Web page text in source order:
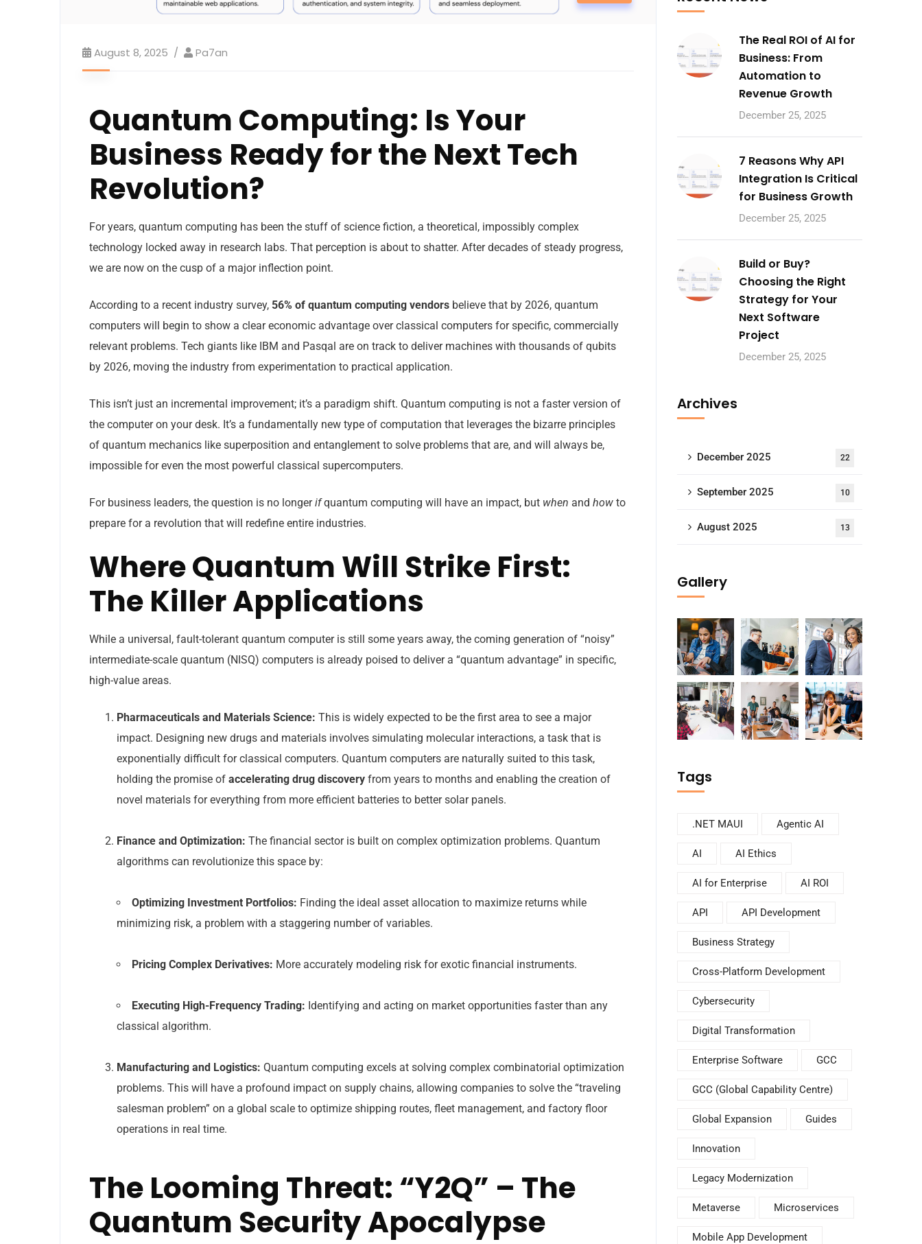
August 8, 2025 Pa7an
Quantum Computing: Is Your
Business Ready for the Next Tech
Revolution?
For years, quantum computing has been the stuff of science fiction, a theoretical, impossibly complex
technology locked away in research labs. That perception is about to shatter. After decades of steady progress,
we are now on the cusp of a major inflection point.
According to a recent industry survey, 56% of quantum computing vendors believe that by 2026, quantum
computers will begin to show a clear economic advantage over classical computers for specific, commercially
relevant problems. Tech giants like IBM and Pasqal are on track to deliver machines with thousands of qubits
by 2026, moving the industry from experimentation to practical application.
This isn’t just an incremental improvement; it’s a paradigm shift. Quantum computing is not a faster version of
the computer on your desk. It’s a fundamentally new type of computation that leverages the bizarre principles
of quantum mechanics like superposition and entanglement to solve problems that are, and will always be,
impossible for even the most powerful classical supercomputers.
For business leaders, the question is no longerifquantum computing will have an impact, but when and how to
prepare for a revolution that will redefine entire industries.
Where Quantum Will Strike First:
The Killer Applications
While a universal, fault-tolerant quantum computer is still some years away, the coming generation of “noisy”
intermediate-scale quantum (NISQ) computers is already poised to deliver a “quantum advantage” in specific,
high-value areas.
Pharmaceuticals and Materials Science: This is widely expected to be the first area to see a major
impact. Designing new drugs and materials involves simulating molecular interactions, a task that is
exponentially difficult for classical computers. Quantum computers are naturally suited to this task,
holding the promise of accelerating drug discovery from years to months and enabling the creation of
novel materials for everything from more efficient batteries to better solar panels.
Finance and Optimization: The financial sector is built on complex optimization problems. Quantum
algorithms can revolutionize this space by:
Optimizing Investment Portfolios: Finding the ideal asset allocation to maximize returns while
minimizing risk, a problem with a staggering number of variables.
Pricing Complex Derivatives: More accurately modeling risk for exotic financial instruments.
Executing High-Frequency Trading: Identifying and acting on market opportunities faster than any
classical algorithm.
Manufacturing and Logistics: Quantum computing excels at solving complex combinatorial optimization
problems. This will have a profound impact on supply chains, allowing companies to solve the “traveling
salesman problem” on a global scale to optimize shipping routes, fleet management, and factory floor
operations in real time.
The Looming Threat: “Y2Q” – The
Quantum Security Apocalypse
The Real ROI of AI for
Business: From
Automation to
Revenue Growth
December 25, 2025
7 Reasons Why API
Integration Is Critical
for Business Growth
December 25, 2025
Build or Buy?
Choosing the Right
Strategy for Your
Next Software
Project
December 25, 2025
Archives
December 2025 22
September 2025 10
August 2025 13
Gallery
Tags
.NET MAUI Agentic AI
AI AI Ethics
AI for Enterprise AI ROI
API API Development
Business Strategy
Cross-Platform Development
Cybersecurity
Digital Transformation
Enterprise Software GCC
GCC (Global Capability Centre)
Global Expansion Guides
Innovation
Legacy Modernization
Metaverse Microservices
Mobile App Development